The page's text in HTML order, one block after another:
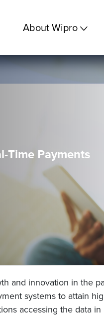
About Wipro
Time Payments
and innovation in the
systems to attain
accessing the data